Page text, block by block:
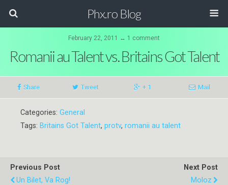
Phx.ro Blog
February 22, 2011 ↔ 1 comment
Romanii au Talent vs. Britains Got Talent
Share Tweet + 1 Mail
Categories: General
Tags: Britains Got Talent, protv, romanii au talent
Previous Post
Un Bilet, Va Rog!
Next Post
Moloz